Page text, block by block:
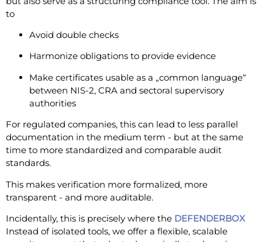
to
Avoid double checks
Harmonize obligations to provide evidence
Make certificates usable as a „common language“
between NIS-2, CRA and sectoral supervisory
authorities
For regulated companies, this can lead to less parallel
documentation in the medium term - but at the same
time to more standardized and comparable audit
standards.
This makes verification more formalized, more
transparent - and more auditable.
Incidentally, this is precisely where the DEFENDERBOX
Instead of isolated tools, we offer a flexible, scalable